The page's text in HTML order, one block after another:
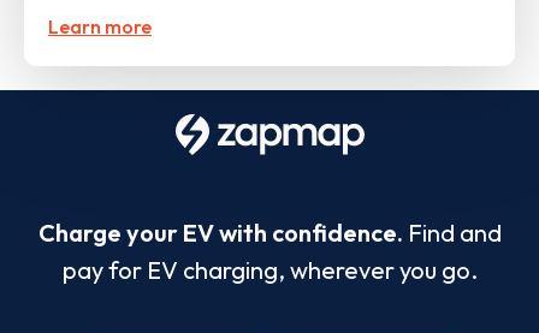
Learn more
Charge your EV with confidence. Find and
pay for EV charging, wherever you go.